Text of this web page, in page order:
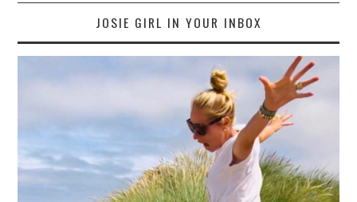
JOSIE GIRL IN YOUR INBOX